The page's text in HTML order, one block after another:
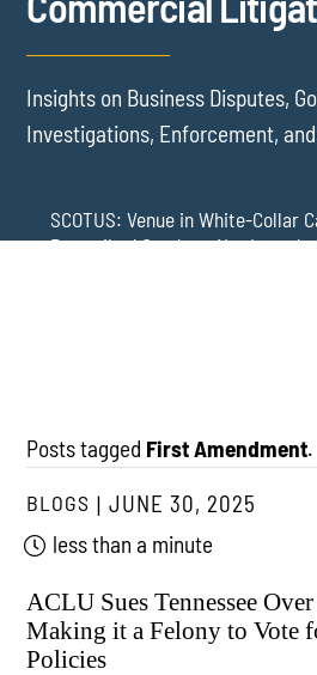
Insights on Business Disputes,
Investigations, Enforcement,
SCOTUS: Venue in White-Collar
Proscribed Conduct, Not
Posts tagged First Amendment.
BLOGS
JUNE 30, 2025
less than a minute
ACLU Sues Tennessee
Making it a Felony to Vote
Policies